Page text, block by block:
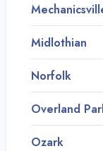
Midlothian
Norfolk
Overland
Ozark